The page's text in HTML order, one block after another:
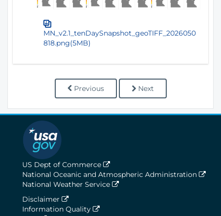
MN_v2.1_tenDaySnapshot_geoTIFF_2026050
818.png(5MB)
Previous Next
US Dept of Commerce
National Oceanic and Atmospheric Administration
National Weather Service
Disclaimer
Information Quality